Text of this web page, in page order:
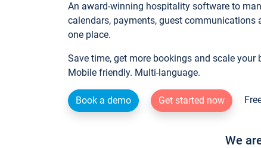
An award-winning hospitality software to
calendars, payments, guest communications
one place.
Save time, get more bookings and scale
Mobile friendly. Multi-language.
Book a demo Get started now
We